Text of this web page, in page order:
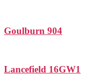
Goulburn 904
Lancefield 16GW1